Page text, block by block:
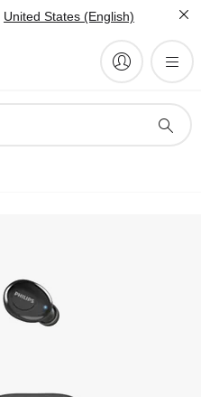
United States (English)